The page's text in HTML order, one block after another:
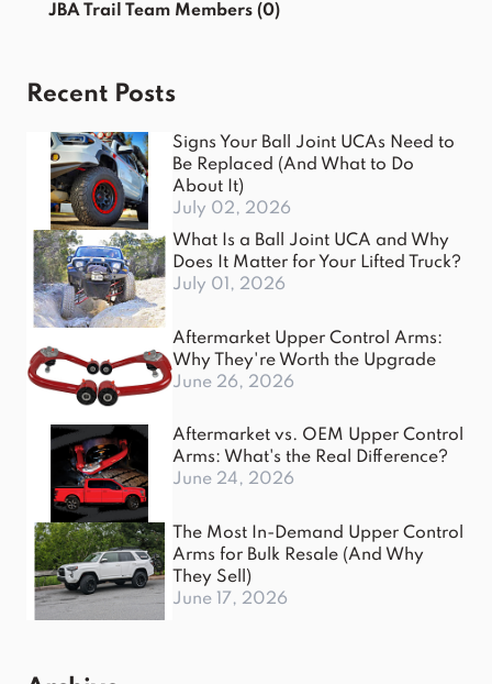
JBA Trail Team Members (0)
Recent Posts
Signs Your Ball Joint UCAs Need to
Be Replaced (And What to Do
About It)
July 02, 2026
What Is a Ball Joint UCA and Why
Does It Matter for Your Lifted Truck?
July 01, 2026
Aftermarket Upper Control Arms:
Why They're Worth the Upgrade
June 26, 2026
Aftermarket vs. OEM Upper Control
Arms: What's the Real Difference?
June 24, 2026
The Most In-Demand Upper Control
Arms for Bulk Resale (And Why
They Sell)
June 17, 2026